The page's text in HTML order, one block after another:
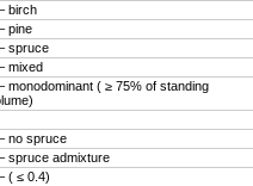
birch
pine
spruce
mixed
monodominant ( ≥ 75% of standing
no spruce
spruce admixture
( ≤ 0.4)